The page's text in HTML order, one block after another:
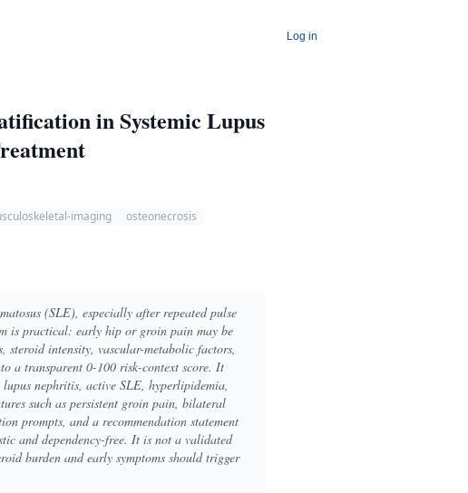
Log in
in Systemic Lupus
imaging
osteonecrosis
(SLE), especially after repeated pulse
is practical: early hip or groin pain may be
intensity, vascular-metabolic factors,
a transparent 0-100 risk-context score. It
nephritis, active SLE, hyperlipidemia,
such as persistent groin pain, bilateral
prompts, and a recommendation statement
and dependency-free. It is not a validated
burden and early symptoms should trigger